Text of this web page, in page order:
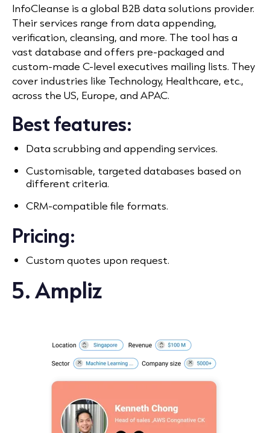
InfoCleanse is a global B2B data solutions provider.
Their services range from data appending,
verification, cleansing, and more. The tool has a
vast database and offers pre-packaged and
custom-made C-level executives mailing lists. They
cover industries like Technology, Healthcare, etc.,
across the US, Europe, and APAC.
Best features:
Data scrubbing and appending services.
Customisable, targeted databases based on
different criteria.
CRM-compatible file formats.
Pricing:
Custom quotes upon request.
5. Ampliz